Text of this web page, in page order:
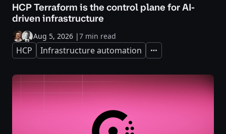
HCP Terraform is the control plane for AI-
driven infrastructure
Aug 5, 2026 |7 min read
HCP Infrastructure automation Expand